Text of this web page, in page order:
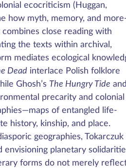
ecocriticism (Huggan,
how myth, memory, and
close reading with
the texts within archival,
mediates ecological
Dead interlace Polish folklore
Ghosh’s The Hungry Tide and
precarity and colonial
of entangled life-
history, kinship, and place.
geographies, Tokarczuk
envisioning planetary
forms do not merely